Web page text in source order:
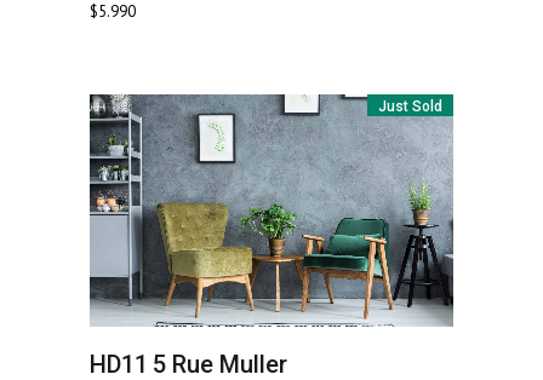
$5.990
Just Sold
HD11 5 Rue Muller